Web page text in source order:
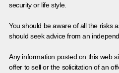
security or life style.
You should be aware of all the risks
should seek advice from an
Any information posted on this web
offer to sell or the solicitation of an